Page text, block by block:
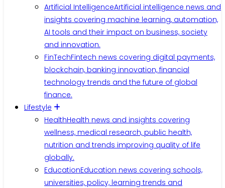
Artificial IntelligenceArtificial intelligence news and
insights covering machine learning, automation,
AI tools and their impact on business, society
and innovation.
FinTechFintech news covering digital payments,
blockchain, banking innovation, financial
technology trends and the future of global
finance.
Lifestyle
HealthHealth news and insights covering
wellness, medical research, public health,
nutrition and trends improving quality of life
globally.
EducationEducation news covering schools,
universities, policy, learning trends and